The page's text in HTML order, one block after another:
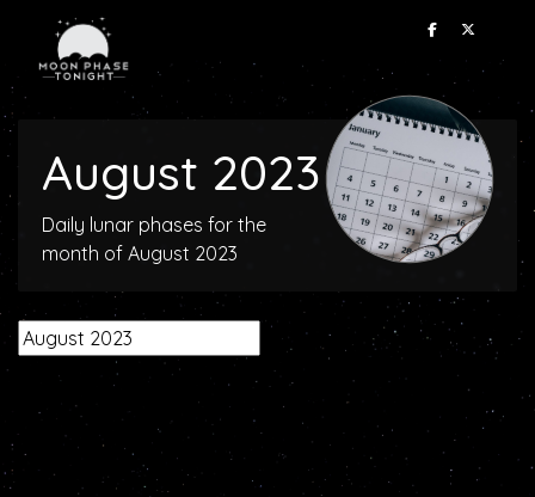
August 2023
Daily lunar phases for the
month of August 2023